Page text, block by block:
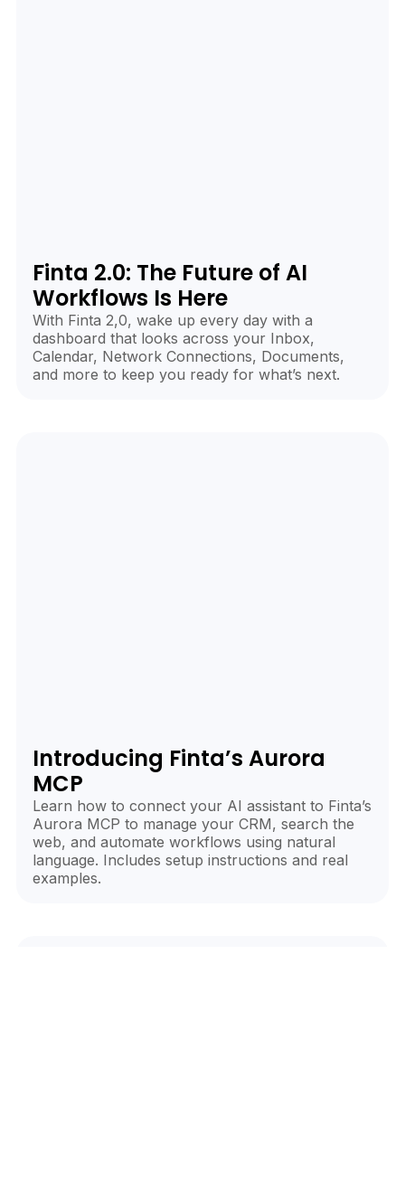
Finta 2.0: The Future of AI
Workflows Is Here
With Finta 2,0, wake up every day with a
dashboard that looks across your Inbox,
Calendar, Network Connections, Documents,
and more to keep you ready for what’s next.
Introducing Finta’s Aurora
MCP
Learn how to connect your AI assistant to Finta’s
Aurora MCP to manage your CRM, search the
web, and automate workflows using natural
language. Includes setup instructions and real
examples.